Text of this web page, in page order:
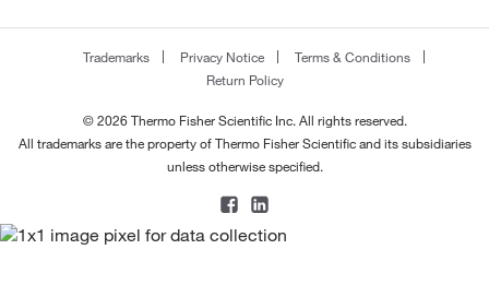
Trademarks Privacy Notice
Terms & Conditions
Return Policy
© 2026 Thermo Fisher Scientific Inc. All rights reserved.
All trademarks are the property of Thermo Fisher Scientific and its subsidiaries
unless otherwise specified.